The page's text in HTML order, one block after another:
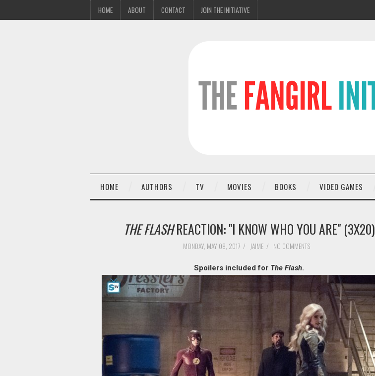
HOME ABOUT CONTACT JOIN THE INITIATIVE
HOME AUTHORS TV MOVIES BOOKS VIDEO GAMES
THE FLASHREACTION: "I KNOW WHO YOU ARE" (3X20)
MONDAY, MAY 08, 2017 / JAIME / NO COMMENTS
Spoilers included for The Flash.